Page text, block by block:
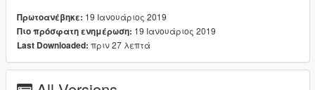
-Lore Friendly LSPD design, fits well into the game world
-Modern police interior equipment, with a centre dash console
and LED spots!
-Added Boot equipment, the same used on roadblocks during
Πρωτοανέβηκε: 19 Ιανουάριος 2019
Πιο πρόσφατη ενημέρωση: 19 Ιανουάριος 2019
Last Downloaded: πριν 27 λεπτά